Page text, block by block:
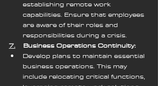
establishing remote work
capabilities. Ensure that employees
are aware of their roles and
responsibilities during a crisis.
7.
    Business Operations Continuity:
Develop plans to maintain essential
business operations. This may
include relocating critical functions,